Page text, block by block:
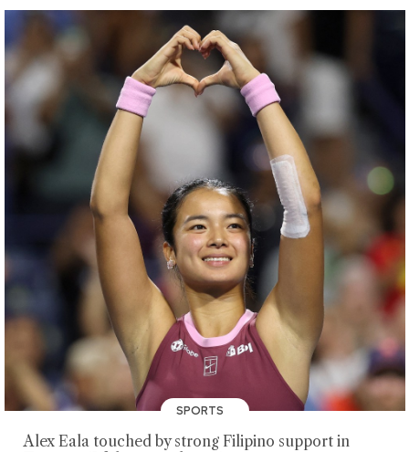
SPORTS
Alex Eala touched by strong Filipino support in